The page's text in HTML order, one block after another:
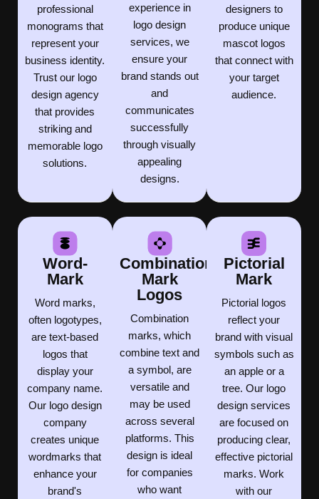
professional
monograms that
represent your
business identity.
Trust our logo
design agency
that provides
striking and
memorable logo
solutions.
experience in
logo design
services, we
ensure your
brand stands out
and
communicates
successfully
through visually
appealing
designs.
designers to
produce unique
mascot logos
that connect with
your target
audience.
Word-
Mark
Word marks,
often logotypes,
are text-based
logos that
display your
company name.
Our logo design
company
creates unique
wordmarks that
enhance your
brand's
Combination
Mark
Logos
Combination
marks, which
combine text and
a symbol, are
versatile and
may be used
across several
platforms. This
design is ideal
for companies
who want
Pictorial
Mark
Pictorial logos
reflect your
brand with visual
symbols such as
an apple or a
tree. Our logo
design services
are focused on
producing clear,
effective pictorial
marks. Work
with our